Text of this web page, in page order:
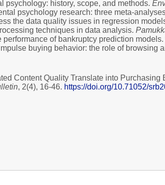
psychology: history, scope, and methods.
psychology research: three meta-
the data quality issues in regression
techniques in data analysis.
of bankruptcy prediction models.
buying behavior: the role of browsing
Content Quality Translate into
, 2(4), 16-46. https://doi.org/10.71052/